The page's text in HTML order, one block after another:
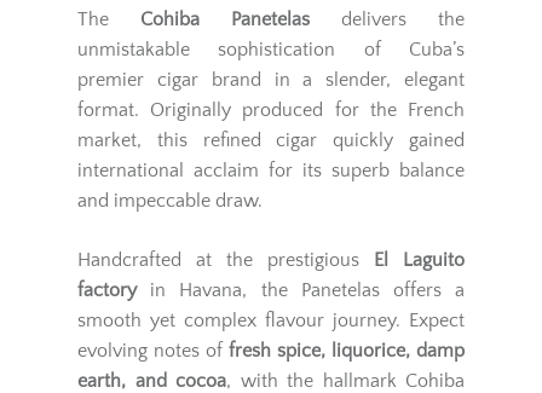
The Cohiba Panetelas delivers the
unmistakable sophistication of Cuba’s
premier cigar brand in a slender, elegant
format. Originally produced for the French
market, this refined cigar quickly gained
international acclaim for its superb balance
and impeccable draw.
Handcrafted at the prestigious
El Laguito
factoryin Havana, the Panetelas offers a
smooth yet complex flavour journey. Expect
evolving notes of fresh spice, liquorice, damp
earth, and cocoa, with the hallmark Cohiba